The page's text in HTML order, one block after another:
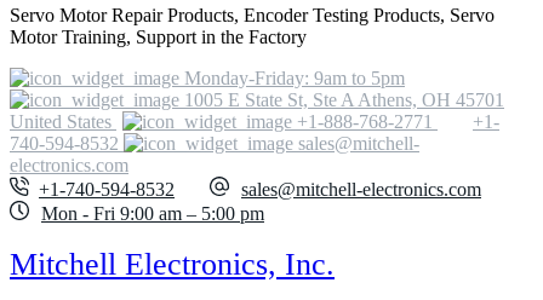
Servo Motor Repair Products, Encoder Testing Products, Servo
Motor Training, Support in the Factory
Monday-Friday: 9am to 5pm
1005 E State St, Ste A Athens, OH 45701
United States
+1-888-768-2771
+1-
740-594-8532
sales@mitchell-
electronics.com
+1-740-594-8532
sales@mitchell-electronics.com
Mon - Fri 9:00 am – 5:00 pm
Mitchell Electronics, Inc.